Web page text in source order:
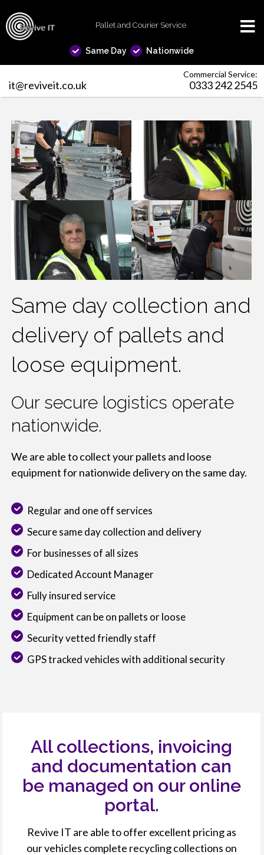
Pallet and Courier Service
Same Day Nationwide
Commercial Service:
it@reviveit.co.uk 0333 242 2545
Same day collection and
delivery of pallets and
loose equipment.
Our secure logistics operate
nationwide.
We are able to collect your pallets and loose
equipment for nationwide delivery on the same day.
Regular and one off services
Secure same day collection and delivery
For businesses of all sizes
Dedicated Account Manager
Fully insured service
Equipment can be on pallets or loose
Security vetted friendly staff
GPS tracked vehicles with additional security
All collections, invoicing
and documentation can
be managed on our online
portal.
Revive IT are able to offer excellent pricing as
our vehicles complete recycling collections on